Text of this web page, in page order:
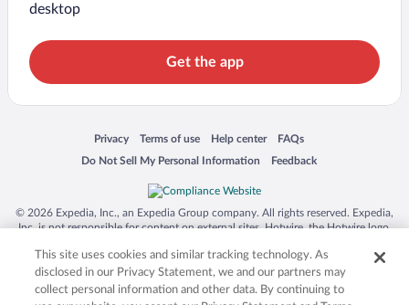
desktop
Get the app
Privacy
Opens in a new window
Terms of use
Opens in a new window
Help center
Opens in a new window
FAQs
Opens in a new window
Do Not Sell My Personal Information
Opens in a new window Feedback
Opens in a new window
© 2026 Expedia, Inc., an Expedia Group company. All rights reserved. Expedia,
Inc. is not responsible for content on external sites. Hotwire, the Hotwire logo,
trademarks of Expedia, Inc. in the US and/or other countries. Other logos or
product and company names mentioned herein may be the property of their
respective owners. CST 2029030-50.
This site uses cookies and similar tracking technology. As
disclosed in our Privacy Statement, we and our partners may
collect personal information and other data. By continuing to